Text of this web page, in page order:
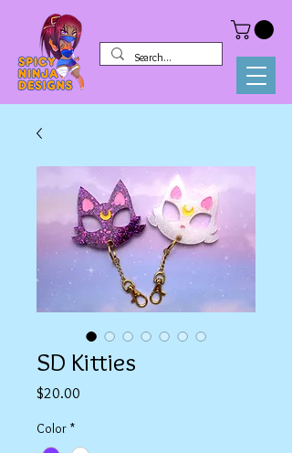
SD Kitties
$20.00
Color *